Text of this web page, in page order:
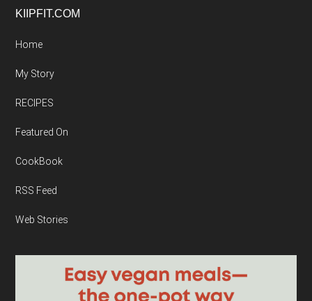
Footer
KIIPFIT.COM
Home
My Story
RECIPES
Featured On
CookBook
RSS Feed
Web Stories